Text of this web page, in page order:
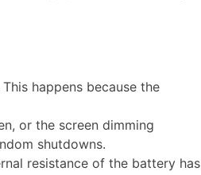
happens because the
or the screen dimming
shutdowns.
resistance of the battery has